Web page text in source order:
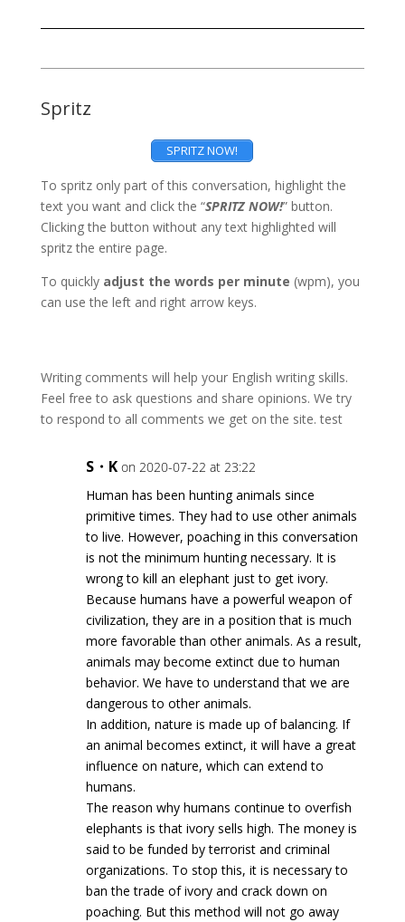
Spritz
SPRITZ NOW!
To spritz only part of this conversation, highlight the
text you want and click the “SPRITZ NOW!” button.
Clicking the button without any text highlighted will
spritz the entire page.
To quickly adjust the words per minute (wpm), you
can use the left and right arrow keys.
Writing comments will help your English writing skills.
Feel free to ask questions and share opinions. We try
to respond to all comments we get on the site. test
S・K on 2020-07-22 at 23:22
Human has been hunting animals since
primitive times. They had to use other animals
to live. However, poaching in this conversation
is not the minimum hunting necessary. It is
wrong to kill an elephant just to get ivory.
Because humans have a powerful weapon of
civilization, they are in a position that is much
more favorable than other animals. As a result,
animals may become extinct due to human
behavior. We have to understand that we are
dangerous to other animals.
In addition, nature is made up of balancing. If
an animal becomes extinct, it will have a great
influence on nature, which can extend to
humans.
The reason why humans continue to overfish
elephants is that ivory sells high. The money is
said to be funded by terrorist and criminal
organizations. To stop this, it is necessary to
ban the trade of ivory and crack down on
poaching. But this method will not go away